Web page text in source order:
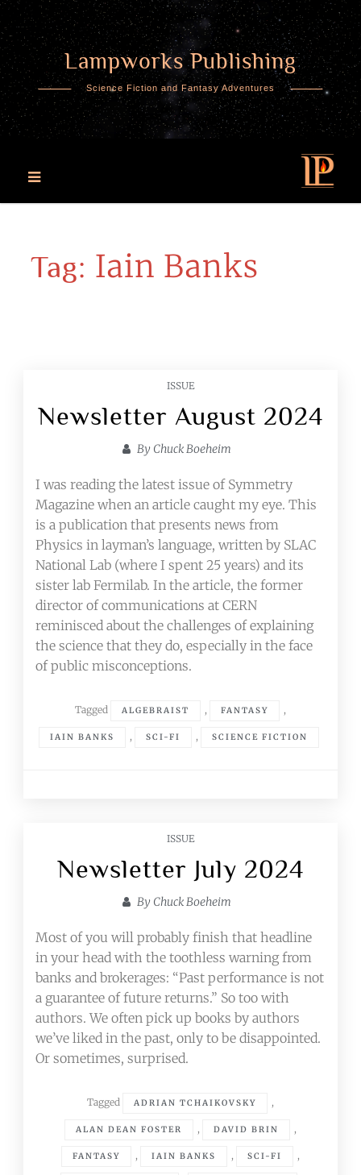
Skip
to
content
Lampworks Publishing
Science Fiction and Fantasy Adventures
Tag: Iain Banks
ISSUE
Newsletter August 2024
By Chuck Boeheim
I was reading the latest issue of Symmetry
Magazine when an article caught my eye. This
is a publication that presents news from
Physics in layman’s language, written by SLAC
National Lab (where I spent 25 years) and its
sister lab Fermilab. In the article, the former
director of communications at CERN
reminisced about the challenges of explaining
the science that they do, especially in the face
of public misconceptions.
Tagged ALGEBRAIST , FANTASY ,
IAIN BANKS , SCI-FI , SCIENCE FICTION
ISSUE
Newsletter July 2024
By Chuck Boeheim
Most of you will probably finish that headline
in your head with the toothless warning from
banks and brokerages: “Past performance is not
a guarantee of future returns.” So too with
authors. We often pick up books by authors
we’ve liked in the past, only to be disappointed.
Or sometimes, surprised.
Tagged ADRIAN TCHAIKOVSKY ,
ALAN DEAN FOSTER , DAVID BRIN ,
FANTASY , IAIN BANKS , SCI-FI ,